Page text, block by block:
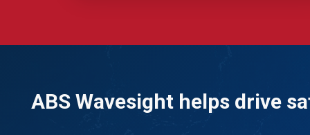
ABS Wavesight helps drive